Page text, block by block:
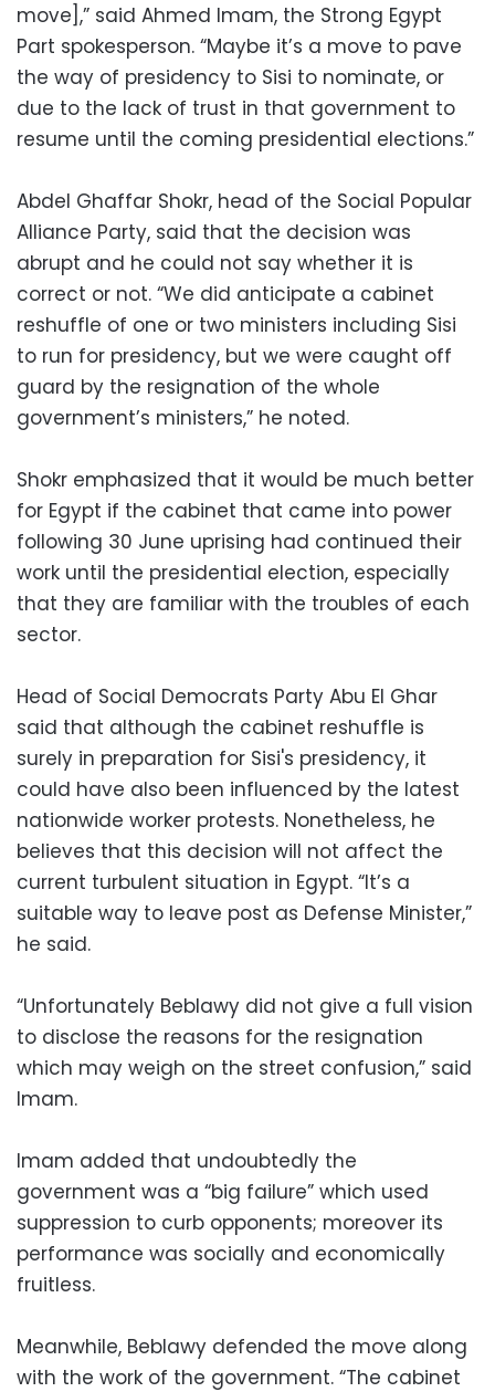
move],” said Ahmed Imam, the Strong Egypt
Part spokesperson. “Maybe it’s a move to pave
the way of presidency to Sisi to nominate, or
due to the lack of trust in that government to
resume until the coming presidential elections.”
Abdel Ghaffar Shokr, head of the Social Popular
Alliance Party, said that the decision was
abrupt and he could not say whether it is
correct or not. “We did anticipate a cabinet
reshuffle of one or two ministers including Sisi
to run for presidency, but we were caught off
guard by the resignation of the whole
government’s ministers,” he noted.
Shokr emphasized that it would be much better
for Egypt if the cabinet that came into power
following 30 June uprising had continued their
work until the presidential election, especially
that they are familiar with the troubles of each
sector.
Head of Social Democrats Party Abu El Ghar
said that although the cabinet reshuffle is
surely in preparation for Sisi's presidency, it
could have also been influenced by the latest
nationwide worker protests. Nonetheless, he
believes that this decision will not affect the
current turbulent situation in Egypt. “It’s a
suitable way to leave post as Defense Minister,”
he said.
“Unfortunately Beblawy did not give a full vision
to disclose the reasons for the resignation
which may weigh on the street confusion,” said
Imam.
Imam added that undoubtedly the
government was a “big failure” which used
suppression to curb opponents; moreover its
performance was socially and economically
fruitless.
Meanwhile, Beblawy defended the move along
with the work of the government. “The cabinet